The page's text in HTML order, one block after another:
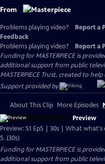
From
Problems playing video? Report a
Feedback
Problems playing video?
Report a
Funding for MASTERPIECE is
additional support from public
MASTERPIECE Trust, created to
Support provided by:
About This Clip More Episodes
Preview
Preview: S1 Ep5 | 30s | What
5. (30s)
Funding for MASTERPIECE is
additional support from public